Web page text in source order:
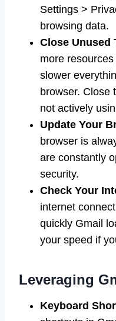
Settings >
browsing data.
Close Unused
more
slower
browser. Close
not actively
Update Your
browser is
are constantly
security.
Check Your
internet
quickly Gmail
your speed if
Leveraging
Keyboard